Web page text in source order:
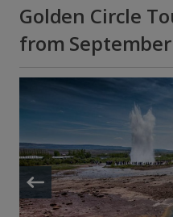
Golden Circle
from